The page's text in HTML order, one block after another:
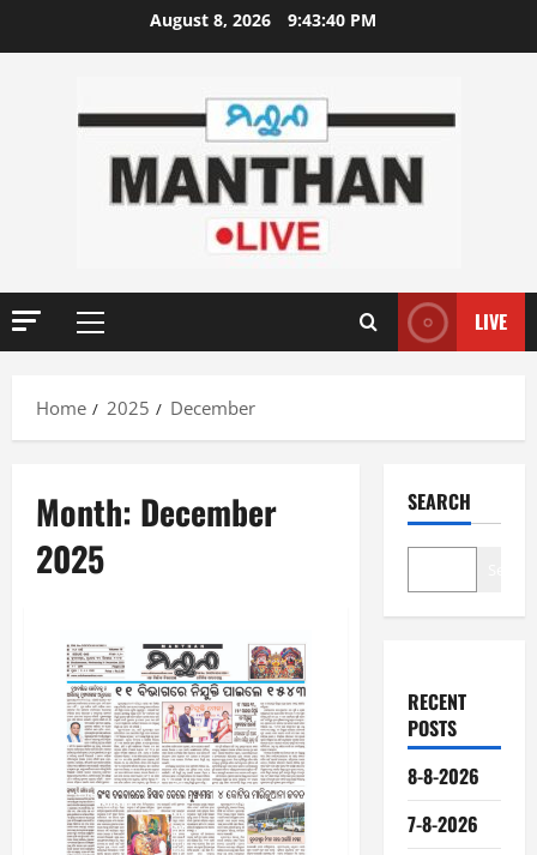
August 8, 2026 9:43:40 PM
Primary
LIVE
Home 2025 December
Month: December
2025
SEARCH
RECENT
POSTS
8-8-2026
7-8-2026